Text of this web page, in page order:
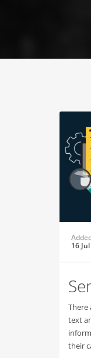
16
There
text
their